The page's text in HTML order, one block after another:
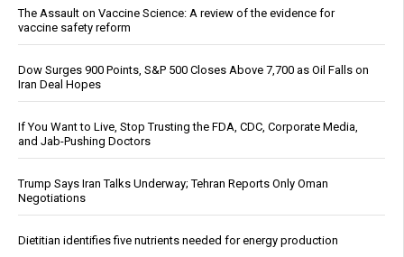
The Assault on Vaccine Science: A review of the evidence for
vaccine safety reform
Dow Surges 900 Points, S&P 500 Closes Above 7,700 as Oil Falls on
Iran Deal Hopes
If You Want to Live, Stop Trusting the FDA, CDC, Corporate Media,
and Jab-Pushing Doctors
Trump Says Iran Talks Underway; Tehran Reports Only Oman
Negotiations
Dietitian identifies five nutrients needed for energy production